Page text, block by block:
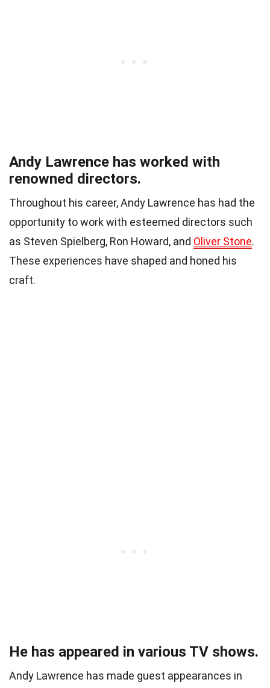
Andy Lawrence has worked with
renowned directors.
Throughout his career, Andy Lawrence has had the
opportunity to work with esteemed directors such
as Steven Spielberg, Ron Howard, and Oliver Stone.
These experiences have shaped and honed his
craft.
He has appeared in various TV shows.
Andy Lawrence has made guest appearances in